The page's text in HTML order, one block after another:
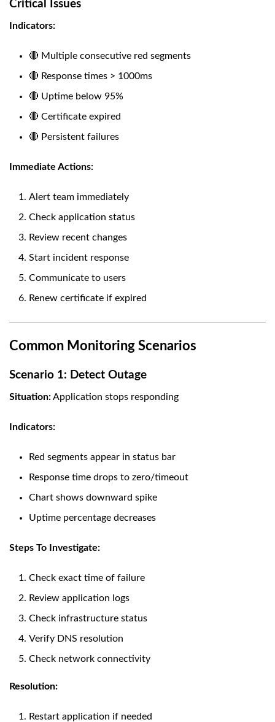
Critical Issues
Indicators:
🔴 Multiple consecutive red segments
🔴 Response times > 1000ms
🔴 Uptime below 95%
🔴 Certificate expired
🔴 Persistent failures
Immediate Actions:
Alert team immediately
Check application status
Review recent changes
Start incident response
Communicate to users
Renew certificate if expired
Common Monitoring Scenarios
Scenario 1: Detect Outage
Situation:Application stops responding
Indicators:
Red segments appear in status bar
Response time drops to zero/timeout
Chart shows downward spike
Uptime percentage decreases
Steps To Investigate:
Check exact time of failure
Review application logs
Check infrastructure status
Verify DNS resolution
Check network connectivity
Resolution:
Restart application if needed